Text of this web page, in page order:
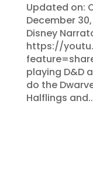
Updated on:
December
Disney
https://
playing D&D
do the
Halflings